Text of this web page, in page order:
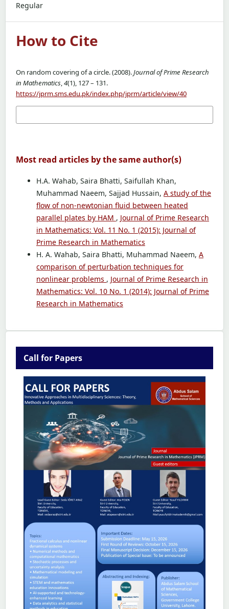
Regular
How to Cite
On random covering of a circle. (2008).Journal of Prime Research
in Mathematics,4(1), 127 – 131.
https://jprm.sms.edu.pk/index.php/jprm/article/view/40
Most read articles by the same author(s)
H.A. Wahab, Saira Bhatti, Saifullah Khan,
Muhammad Naeem, Sajjad Hussain, A study of the
flow of non-newtonian fluid between heated
parallel plates by HAM , Journal of Prime Research
in Mathematics: Vol. 11 No. 1 (2015): Journal of
Prime Research in Mathematics
H. A. Wahab, Saira Bhatti, Muhammad Naeem, A
comparison of perturbation techniques for
nonlinear problems , Journal of Prime Research in
Mathematics: Vol. 10 No. 1 (2014): Journal of Prime
Research in Mathematics
Call for Papers